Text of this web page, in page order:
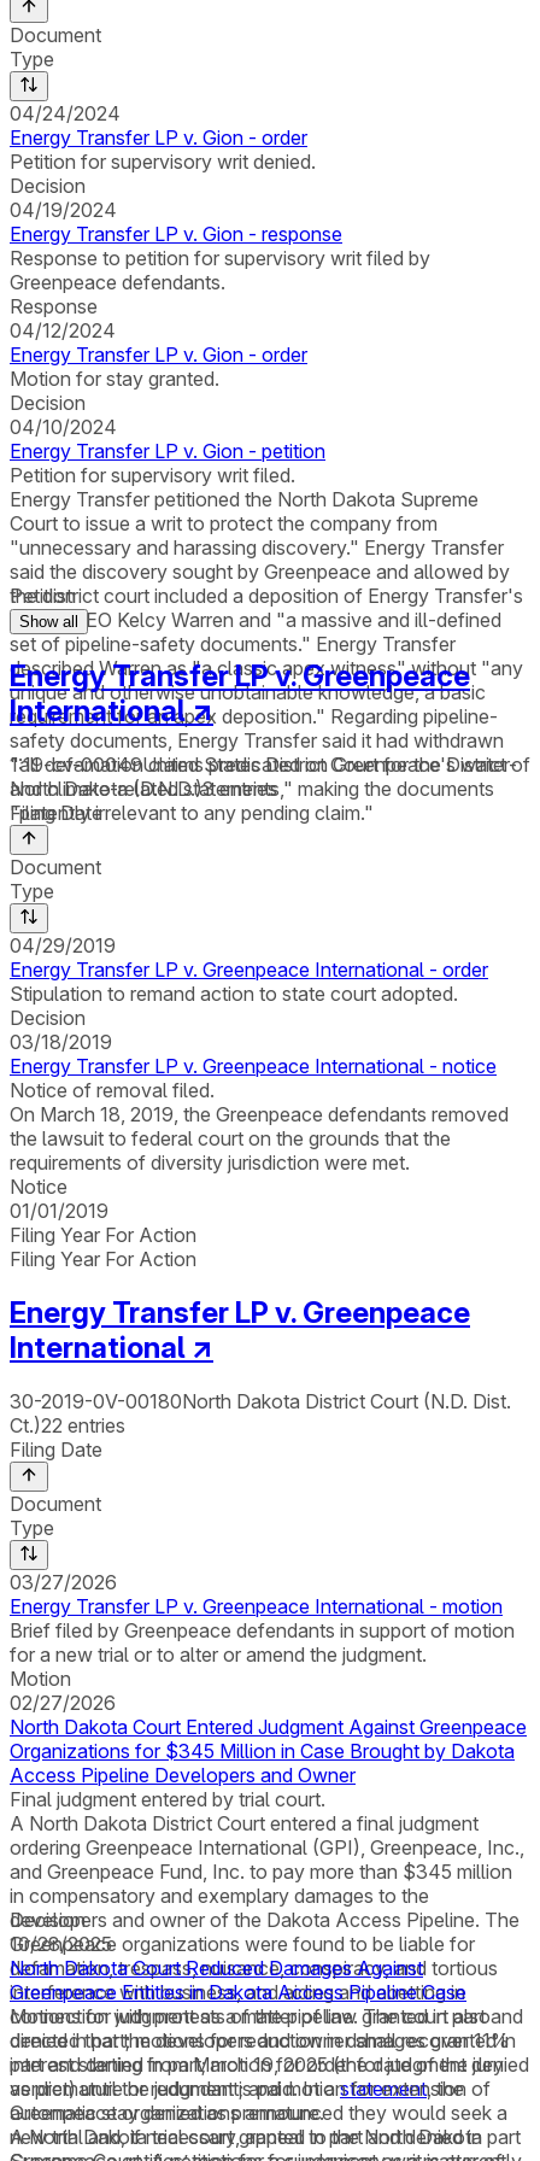
Document
Type
04/24/2024
Energy Transfer LP v. Gion - order
Petition for supervisory writ denied.
Decision
04/19/2024
Energy Transfer LP v. Gion - response
Response to petition for supervisory writ filed by
Greenpeace defendants.
Response
04/12/2024
Energy Transfer LP v. Gion - order
Motion for stay granted.
Decision
04/10/2024
Energy Transfer LP v. Gion - petition
Petition for supervisory writ filed.
Energy Transfer petitioned the North Dakota Supreme
Court to issue a writ to protect the company from
"unnecessary and harassing discovery." Energy Transfer
said the discovery sought by Greenpeace and allowed by
the district court included a deposition of Energy Transfer's
former CEO Kelcy Warren and "a massive and ill-defined
set of pipeline-safety documents." Energy Transfer
described Warren as "a classic apex witness" without "any
unique and otherwise unobtainable knowledge, a basic
requirement for an apex deposition." Regarding pipeline-
safety documents, Energy Transfer said it had withdrawn
"all defamation claims predicated on Greenpeace's water-
and climate-related statements," making the documents
"patently irrelevant to any pending claim."
Petition
Show all
Energy Transfer LP v. Greenpeace
International↗
1:19-cv-00049United States District Court for the District of
North Dakota (D.N.D.)3 entries
Filing Date
Document
Type
04/29/2019
Energy Transfer LP v. Greenpeace International - order
Stipulation to remand action to state court adopted.
Decision
03/18/2019
Energy Transfer LP v. Greenpeace International - notice
Notice of removal filed.
On March 18, 2019, the Greenpeace defendants removed
the lawsuit to federal court on the grounds that the
requirements of diversity jurisdiction were met.
Notice
01/01/2019
Filing Year For Action
Filing Year For Action
Energy Transfer LP v. Greenpeace
International ↗
30-2019-0V-00180North Dakota District Court (N.D. Dist.
Ct.)22 entries
Filing Date
Document
Type
03/27/2026
Energy Transfer LP v. Greenpeace International - motion
Brief filed by Greenpeace defendants in support of motion
for a new trial or to alter or amend the judgment.
Motion
02/27/2026
North Dakota Court Entered Judgment Against Greenpeace
Organizations for $345 Million in Case Brought by Dakota
Access Pipeline Developers and Owner
Final judgment entered by trial court.
A North Dakota District Court entered a final judgment
ordering Greenpeace International (GPI), Greenpeace, Inc.,
and Greenpeace Fund, Inc. to pay more than $345 million
in compensatory and exemplary damages to the
developers and owner of the Dakota Access Pipeline. The
Greenpeace organizations were found to be liable for
defamation, trespass, nuisance, conspiracy, and tortious
interference with business, and aiding and abetting in
connection with protests of the pipeline. The court also
directed that the developers and owner shall recover 11%
interest starting from March 19, 2025 (the date of the jury
verdict) until the judgment is paid. In astatement, the
Greenpeace organizations announced they would seek a
new trial and, if necessary, appeal to the North Dakota
Decision
10/28/2025
North Dakota Court Reduced Damages Against
Greenpeace Entities in Dakota Access Pipeline Case
Motions for judgment as a matter of law granted in part and
denied in part; motions for reduction in damages granted in
part and denied in part; motion for order for judgment denied
as premature or redundant; and motion for extension of
automatic stay denied as premature.
A North Dakota trial court granted in part and denied in part